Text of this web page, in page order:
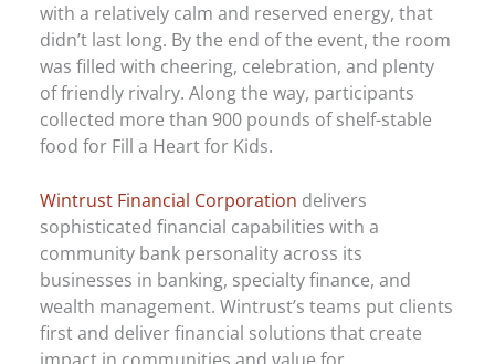
with a relatively calm and reserved energy, that
didn’t last long. By the end of the event, the room
was filled with cheering, celebration, and plenty
of friendly rivalry. Along the way, participants
collected more than 900 pounds of shelf-stable
food for Fill a Heart for Kids.
Wintrust Financial Corporation delivers
sophisticated financial capabilities with a
community bank personality across its
businesses in banking, specialty finance, and
wealth management. Wintrust’s teams put clients
first and deliver financial solutions that create
impact in communities and value for